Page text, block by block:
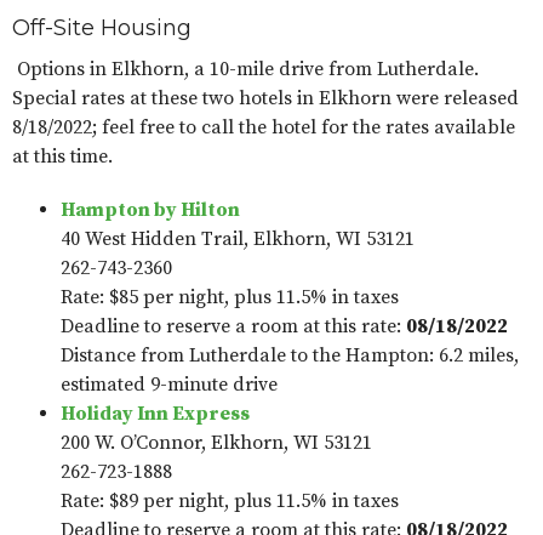
Off-Site Housing
Options in Elkhorn, a 10-mile drive from Lutherdale.
Special rates at these two hotels in Elkhorn were released
8/18/2022; feel free to call the hotel for the rates available
at this time.
Hampton by Hilton
40 West Hidden Trail, Elkhorn, WI 53121
262-743-2360
Rate: $85 per night, plus 11.5% in taxes
Deadline to reserve a room at this rate: 08/18/2022
Distance from Lutherdale to the Hampton: 6.2 miles,
estimated 9-minute drive
Holiday Inn Express
200 W. O’Connor, Elkhorn, WI 53121
262-723-1888
Rate: $89 per night, plus 11.5% in taxes